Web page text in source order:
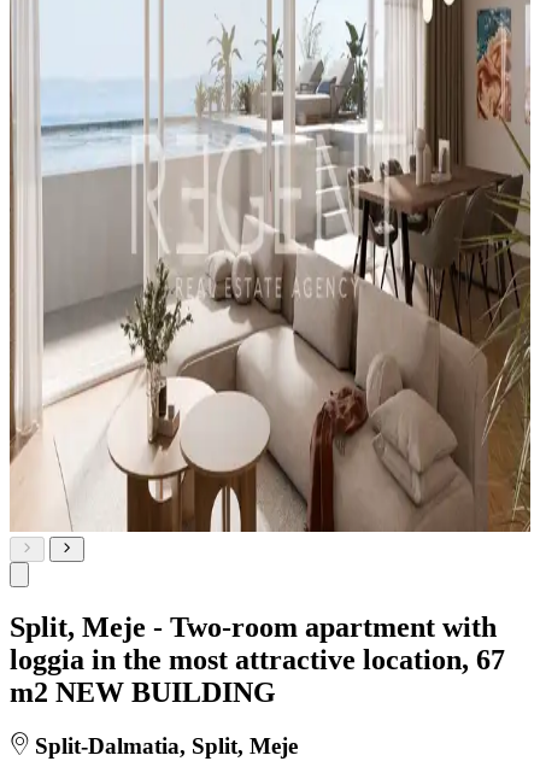
Split, Meje - Two-room apartment with
loggia in the most attractive location, 67
m2 NEW BUILDING
Split-Dalmatia, Split, Meje